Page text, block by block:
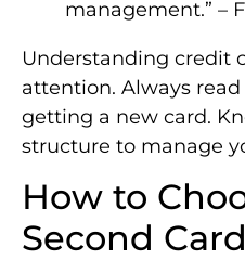
management.” –
Understanding credit
attention. Always
getting a new card.
structure to manage
How to
Second Card